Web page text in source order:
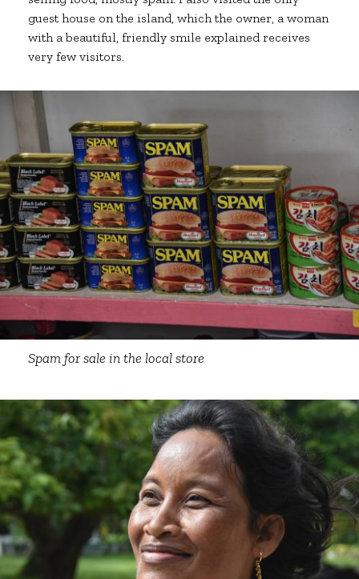
guest house on the island, which the owner, a woman
with a beautiful, friendly smile explained receives
very few visitors.
Spam for sale in the local store